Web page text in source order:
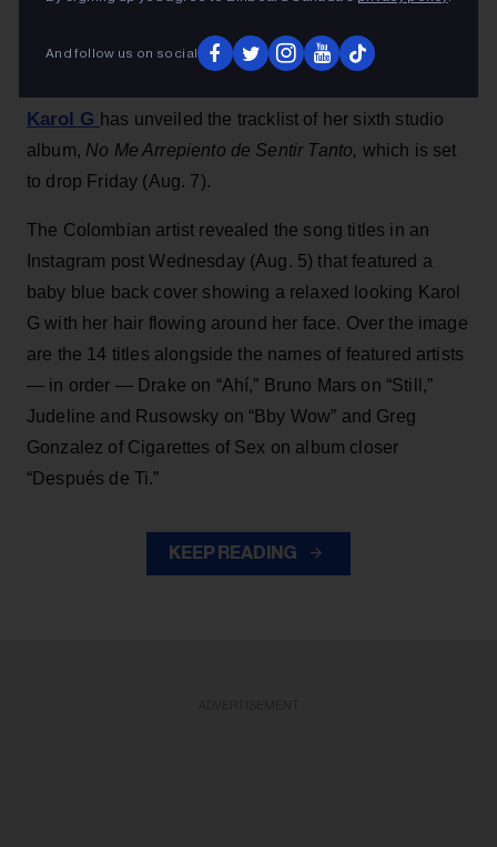
And follow us on social
No Me Arrepiento de Sentir Tanto, soon.
Jessica Roiz 6h
Karol G has unveiled the tracklist of her sixth studio
album, No Me Arrepiento de Sentir Tanto, which is set
to drop Friday (Aug. 7).
The Colombian artist revealed the song titles in an
Instagram post Wednesday (Aug. 5) that featured a
baby blue back cover showing a relaxed looking Karol
G with her hair flowing around her face. Over the image
are the 14 titles alongside the names of featured artists
— in order — Drake on “Ahí,” Bruno Mars on “Still,”
Judeline and Rusowsky on “Bby Wow” and Greg
Gonzalez of Cigarettes of Sex on album closer
“Después de Ti.”
KEEP READING